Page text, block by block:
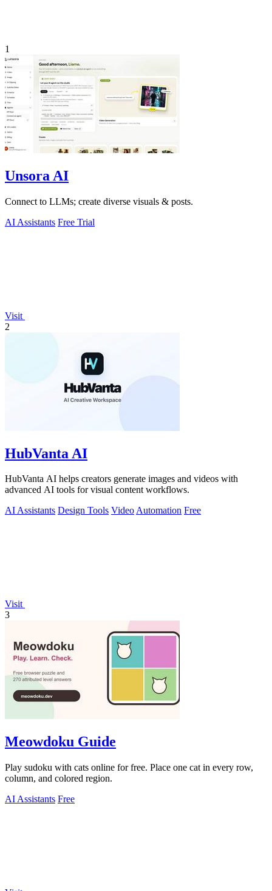
1
Unsora AI
Connect to LLMs; create diverse visuals & posts.
AI Assistants Free Trial
Visit
2
HubVanta AI
HubVanta AI helps creators generate images and videos with
advanced AI tools for visual content workflows.
AI Assistants Design Tools VideoAutomation Free
Visit
3
Meowdoku Guide
Play sudoku with cats online for free. Place one cat in every row,
column, and colored region.
AI Assistants Free